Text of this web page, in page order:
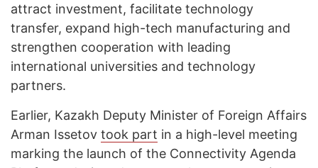
attract investment, facilitate technology
transfer, expand high-tech manufacturing and
strengthen cooperation with leading
international universities and technology
partners.
Earlier, Kazakh Deputy Minister of Foreign Affairs
Arman Issetov took part in a high-level meeting
marking the launch of the Connectivity Agenda